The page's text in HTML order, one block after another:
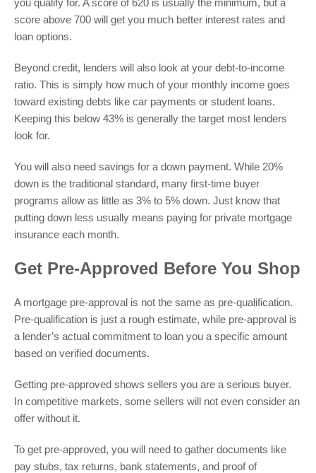
you qualify for. A score of 620 is usually the minimum, but a
score above 700 will get you much better interest rates and
loan options.
Beyond credit, lenders will also look at your debt-to-income
ratio. This is simply how much of your monthly income goes
toward existing debts like car payments or student loans.
Keeping this below 43% is generally the target most lenders
look for.
You will also need savings for a down payment. While 20%
down is the traditional standard, many first-time buyer
programs allow as little as 3% to 5% down. Just know that
putting down less usually means paying for private mortgage
insurance each month.
Get Pre-Approved Before You Shop
A mortgage pre-approval is not the same as pre-qualification.
Pre-qualification is just a rough estimate, while pre-approval is
a lender’s actual commitment to loan you a specific amount
based on verified documents.
Getting pre-approved shows sellers you are a serious buyer.
In competitive markets, some sellers will not even consider an
offer without it.
To get pre-approved, you will need to gather documents like
pay stubs, tax returns, bank statements, and proof of